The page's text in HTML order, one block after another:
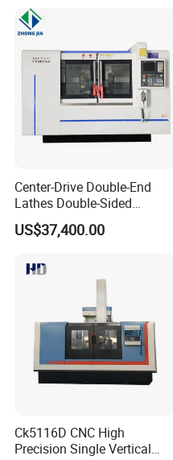
Center-Drive Double-End
Lathes Double-Sided
Machining Lathes
US$37,400.00
Ck5116D CNC High
Precision Single Vertical